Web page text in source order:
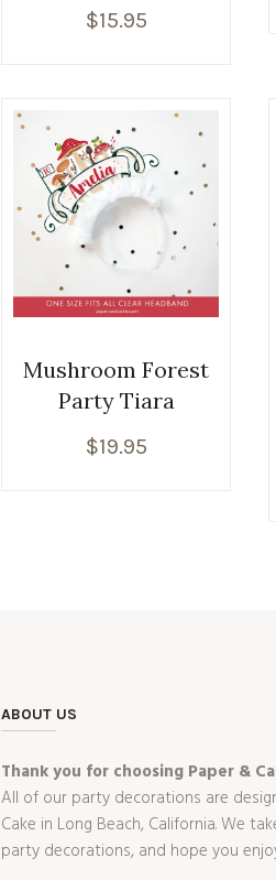
$15.95
Mushroom Forest
Party Tiara
$19.95
ABOUT US
Thank you for choosing Paper &
All of our party decorations are
Cake in Long Beach, California. We
party decorations, and hope you